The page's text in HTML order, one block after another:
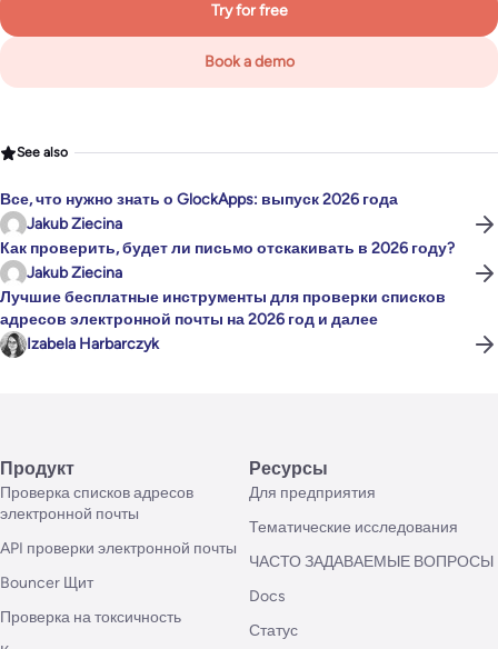
Try for free
Book a demo
See also
Все, что нужно знать о GlockApps: выпуск 2026 года
Jakub Ziecina
Как проверить, будет ли письмо отскакивать в 2026 году?
Jakub Ziecina
Лучшие бесплатные инструменты для проверки списков
адресов электронной почты на 2026 год и далее
Izabela Harbarczyk
Продукт
Проверка списков адресов
электронной почты
API проверки электронной почты
Bouncer Щит
Проверка на токсичность
Ресурсы
Для предприятия
Тематические исследования
ЧАСТО ЗАДАВАЕМЫЕ ВОПРОСЫ
Docs
Статус